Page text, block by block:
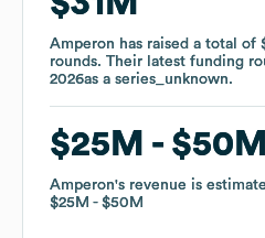
Amperon has raised a total of
rounds. Their latest funding
2026as a series_unknown.
$25M $50M
Amperon's revenue is
$25M
$50M
Amperon has raised a total of
rounds. Their latest funding
2026as a series_unknown.
$25M $50M
Amperon's revenue is
$25M
$50M